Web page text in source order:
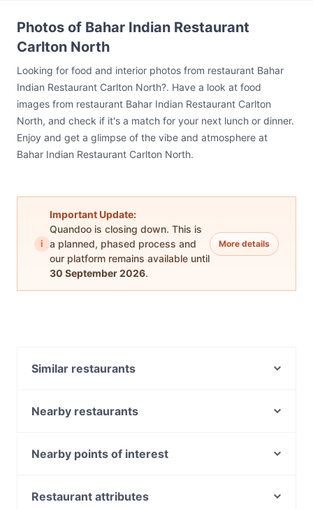
Photos of Bahar Indian Restaurant
Carlton North
Looking for food and interior photos from restaurant Bahar
Indian Restaurant Carlton North?. Have a look at food
images from restaurant Bahar Indian Restaurant Carlton
North, and check if it's a match for your next lunch or dinner.
Enjoy and get a glimpse of the vibe and atmosphere at
Bahar Indian Restaurant Carlton North.
i
Important Update:
Quandoo is closing down. This is
a planned, phased process and
our platform remains available until
30 September 2026.
More details
Similar restaurants
District 35
Hap Cafe
Desi DownTown
Nearby restaurants
Nyala African Restaurant
Nearby points of interest
Balaclava Station, Melbourne
Restaurant attributes